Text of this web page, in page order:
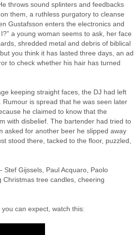
throws sound splinters and feedbacks
them, a ruthless purgatory to cleanse
Gustafsson enters the electronics and
a young woman seems to ask, her face
shredded metal and debris of biblical
you think it has lasted three days, an ad
to check whether his hair has turned
keeping straight faces, the DJ had left
is spread that he was seen later
he claimed to know that the
with disbelief. The bartender had tried to
asked for another beer he slipped away
stood there, tacked to the floor, puzzled,
Gijssels, Paul Acquaro, Paolo
tree candles, cheering
can expect, watch this: